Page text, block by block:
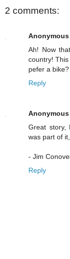
2 comments:
Anonymous
Ah! Now
country!
pefer a
Reply
Anonymous
Great story,
was part of
- Jim
Reply